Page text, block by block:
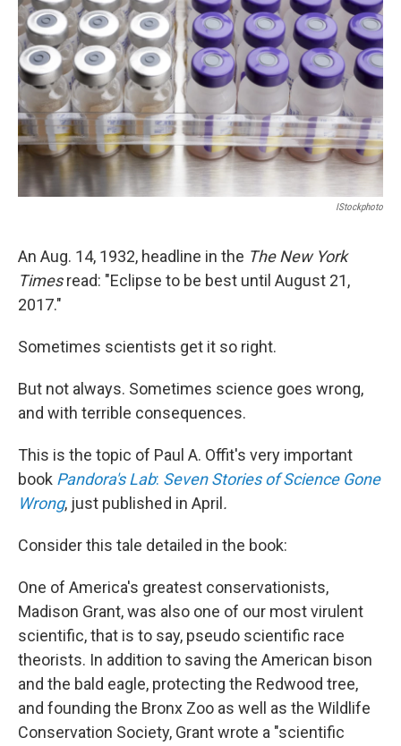
k
n
IStockphoto
An Aug. 14, 1932, headline in the The New York
Timesread: "Eclipse to be best until August 21,
2017."
Sometimes scientists get it so right.
But not always. Sometimes science goes wrong,
and with terrible consequences.
This is the topic of Paul A. Offit's very important
book Pandora's Lab: Seven Stories of Science Gone
Wrong, just published in April .
Consider this tale detailed in the book:
One of America's greatest conservationists,
Madison Grant, was also one of our most virulent
scientific, that is to say, pseudo scientific race
theorists. In addition to saving the American bison
and the bald eagle, protecting the Redwood tree,
and founding the Bronx Zoo as well as the Wildlife
Conservation Society, Grant wrote a "scientific